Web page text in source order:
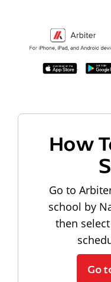
How
Go to
school by
then
Go